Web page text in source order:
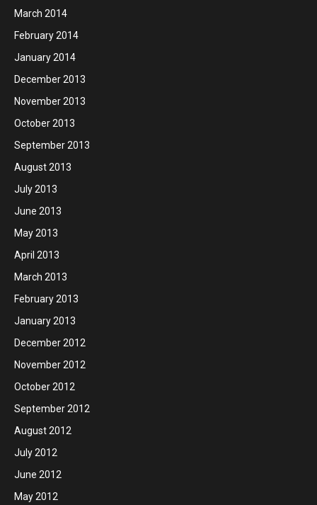
March 2014
February 2014
January 2014
December 2013
November 2013
October 2013
September 2013
August 2013
July 2013
June 2013
May 2013
April 2013
March 2013
February 2013
January 2013
December 2012
November 2012
October 2012
September 2012
August 2012
July 2012
June 2012
May 2012